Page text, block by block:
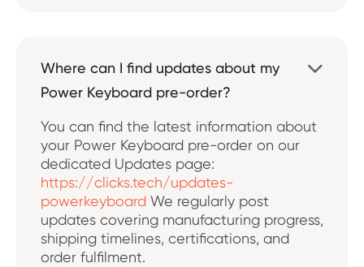
Where can I find updates about my
Power Keyboard pre-order?

You can find the latest information about
your Power Keyboard pre-order on our
dedicated Updates page:
https://clicks.tech/updates-
powerkeyboard We regularly post
updates covering manufacturing progress,
shipping timelines, certifications, and
order fulfilment.